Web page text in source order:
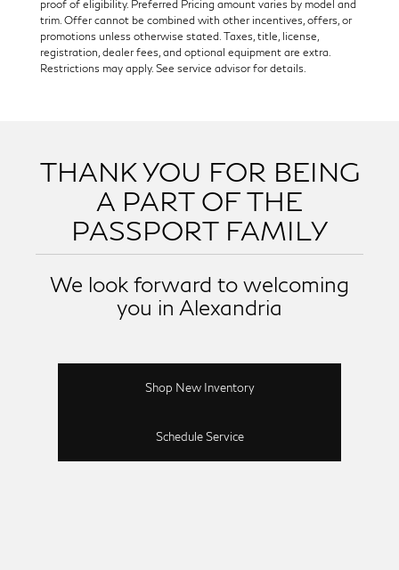
proof of eligibility. Preferred Pricing amount varies by model and
trim. Offer cannot be combined with other incentives, offers, or
promotions unless otherwise stated. Taxes, title, license,
registration, dealer fees, and optional equipment are extra.
Restrictions may apply. See service advisor for details.
THANK YOU FOR BEING
A PART OF THE
PASSPORT FAMILY
We look forward to welcoming
you in Alexandria
Shop New Inventory
Schedule Service